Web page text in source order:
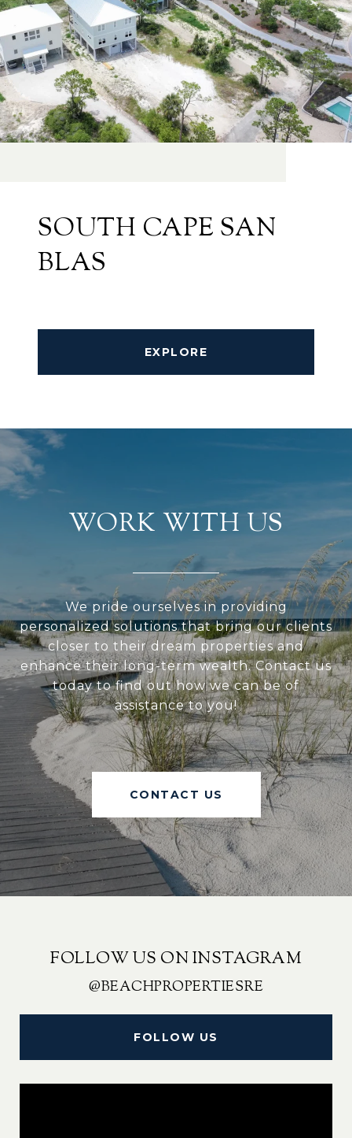
SOUTH CAPE SAN
BLAS
EXPLORE
WORK WITH US
We pride ourselves in providing
personalized solutions that bring our clients
closer to their dream properties and
enhance their long-term wealth. Contact us
today to find out how we can be of
assistance to you!
CONTACT US
FOLLOW US ON INSTAGRAM
@BEACHPROPERTIESRE
FOLLOW US